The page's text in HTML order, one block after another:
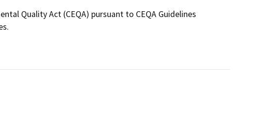
Quality Act (CEQA) pursuant to CEQA Guidelines